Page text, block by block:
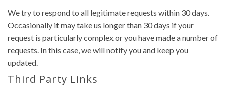
We try to respond to all legitimate requests within 30 days.
Occasionally it may take us longer than 30 days if your
request is particularly complex or you have made a number of
requests. In this case, we will notify you and keep you
updated.
Third Party Links